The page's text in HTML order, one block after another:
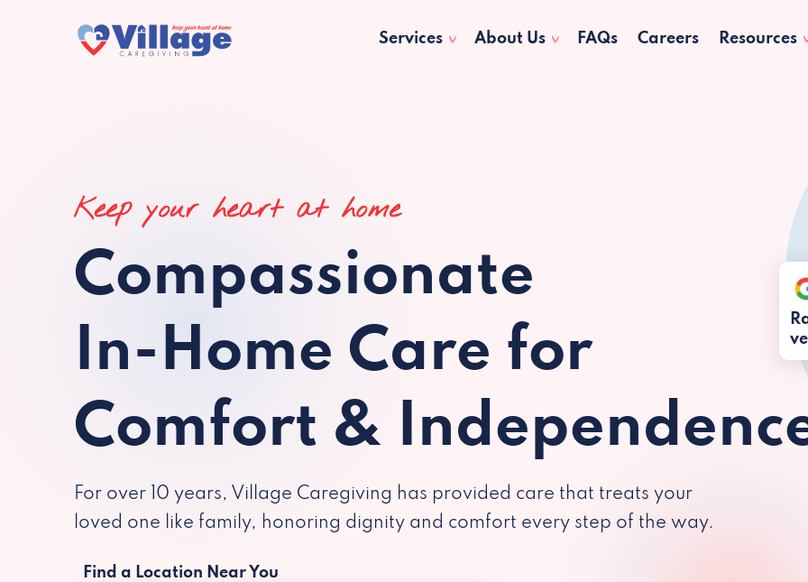
Services About Us FAQs Careers Resources
Keep your heart at home
Compassionate
In-Home Care for
Comfort &
For over 10 years, Village Caregiving has provided care that treats your
loved one like family, honoring dignity and comfort every step of the way.
Find a Location Near You